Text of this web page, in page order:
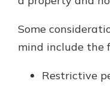
Some
mind include the
Restrictive